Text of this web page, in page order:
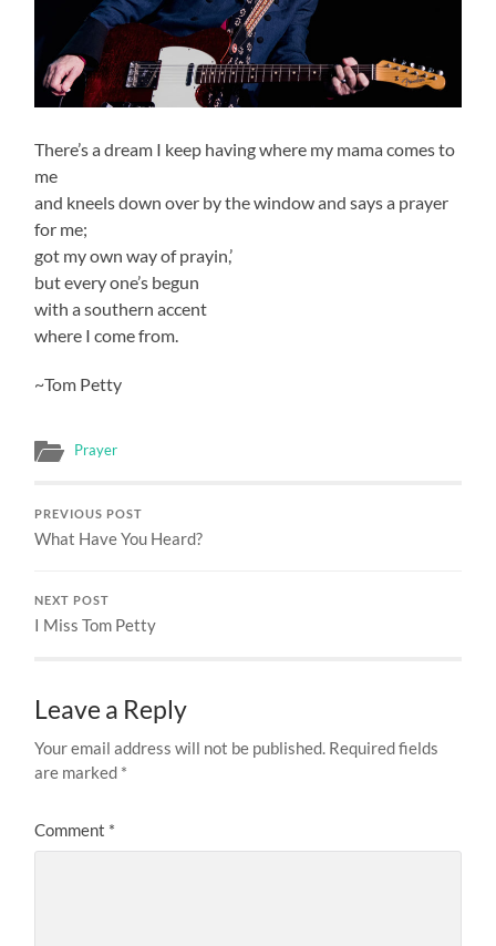
There’s a dream I keep having where my mama comes to
me
and kneels down over by the window and says a prayer
for me;
got my own way of prayin,’
but every one’s begun
with a southern accent
where I come from.
~Tom Petty
Prayer
PREVIOUS POST
What Have You Heard?
NEXT POST
I Miss Tom Petty
Leave a Reply
Your email address will not be published. Required fields
are marked *
Comment *